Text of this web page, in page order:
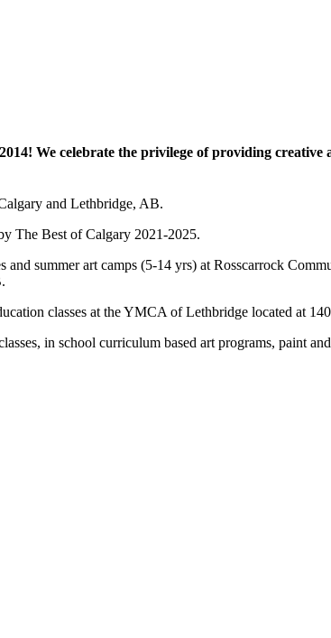
We celebrate the privilege of providing creative
and Lethbridge, AB.
The Best of Calgary 2021-2025.
summer art camps (5-14 yrs) at Rosscarrock
classes at the YMCA of Lethbridge located at
in school curriculum based art programs, paint